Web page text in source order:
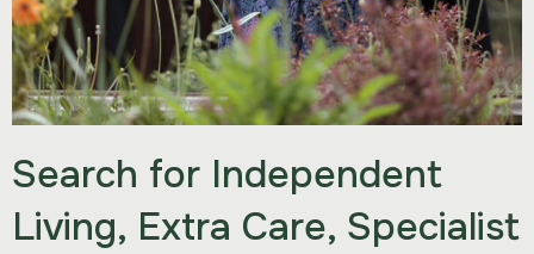
Search for Independent
Living, Extra Care, Specialist